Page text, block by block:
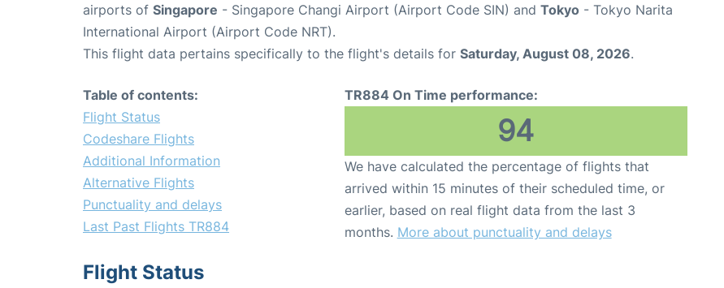
airports of Singapore - Singapore Changi Airport (Airport Code SIN) and Tokyo - Tokyo Narita
International Airport (Airport Code NRT).
This flight data pertains specifically to the flight's details for Saturday, August 08, 2026.
Table of contents:
Flight Status
Codeshare Flights
Additional Information
Alternative Flights
Punctuality and delays
Last Past Flights TR884
TR884 On Time performance:
94
We have calculated the percentage of flights that
arrived within 15 minutes of their scheduled time, or
earlier, based on real flight data from the last 3
months. More about punctuality and delays
Flight Status